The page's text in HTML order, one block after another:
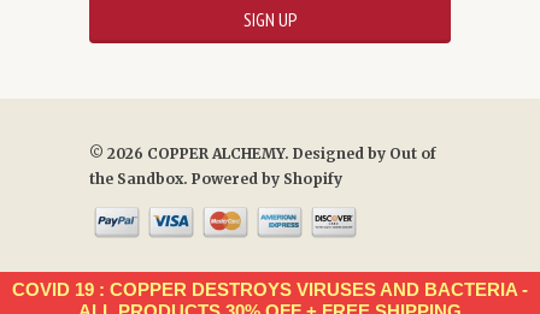
© 2026 COPPER ALCHEMY. Designed by Out of
the Sandbox. Powered by Shopify
COVID 19 : COPPER DESTROYS VIRUSES AND BACTERIA -